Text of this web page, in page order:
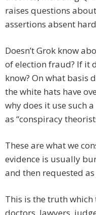
raises questions
assertions absent
Doesn’t Grok know
of election fraud? If it
know? On what basis
the white hats have
why does it use such
as “conspiracy
These are what we
evidence is usually
and then requested
This is the truth